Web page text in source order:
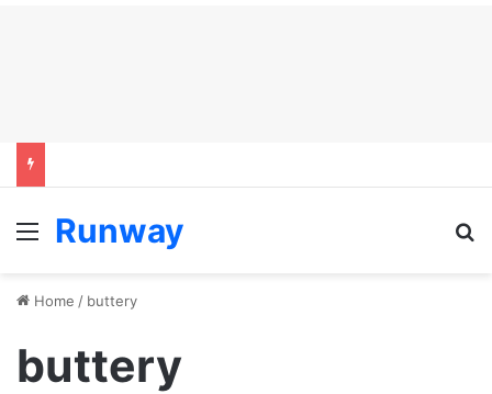
Menu
Runway
Home / buttery
buttery